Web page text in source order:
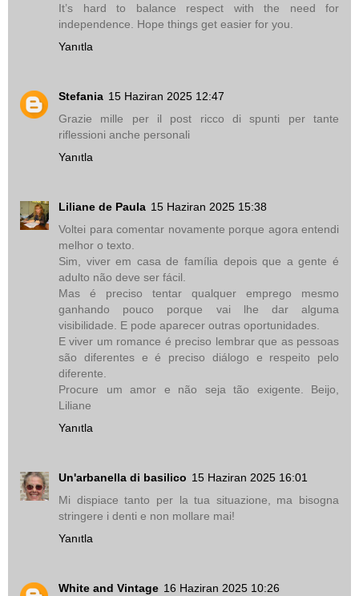
It’s hard to balance respect with the need for
independence. Hope things get easier for you.
Yanıtla
Stefania 15 Haziran 2025 12:47
Grazie mille per il post ricco di spunti per tante
riflessioni anche personali
Yanıtla
Liliane de Paula 15 Haziran 2025 15:38
Voltei para comentar novamente porque agora entendi
melhor o texto.
Sim, viver em casa de família depois que a gente é
adulto não deve ser fácil.
Mas é preciso tentar qualquer emprego mesmo
ganhando pouco porque vai lhe dar alguma
visibilidade. E pode aparecer outras oportunidades.
E viver um romance é preciso lembrar que as pessoas
são diferentes e é preciso diálogo e respeito pelo
diferente.
Procure um amor e não seja tão exigente. Beijo,
Liliane
Yanıtla
Un'arbanella di basilico 15 Haziran 2025 16:01
Mi dispiace tanto per la tua situazione, ma bisogna
stringere i denti e non mollare mai!
Yanıtla
White and Vintage 16 Haziran 2025 10:26